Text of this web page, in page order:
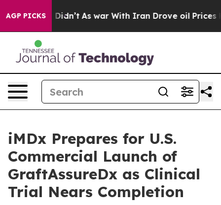
AGP PICKS
it Didn’t As war With Iran Drove oil Prices Higher,
iMDx Prepares for U.S.
Commercial Launch of
GraftAssureDx as Clinical
Trial Nears Completion